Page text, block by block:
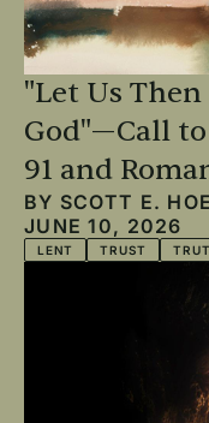
"Let Us
God"—Call
91 and
BY SCOTT E.
JUNE 10, 2026
LENT TRUST